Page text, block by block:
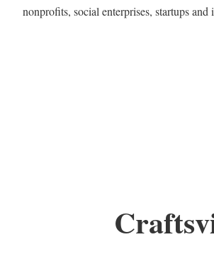
nonprofits, social enterprises, startups and